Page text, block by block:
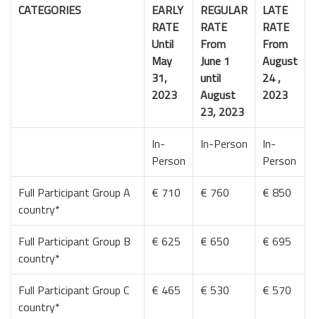
CATEGORIES
EARLY
RATE
Until
May
31,
2023
REGULAR
RATE
From
June 1
until
August
23, 2023
LATE
RATE
From
August
24 ,
2023
In-
Person
In-Person
In-
Person
Full Participant Group A
country*
€ 710 € 760 € 850
Full Participant Group B
country*
€ 625 € 650 € 695
Full Participant Group C
country*
€ 465 € 530 € 570